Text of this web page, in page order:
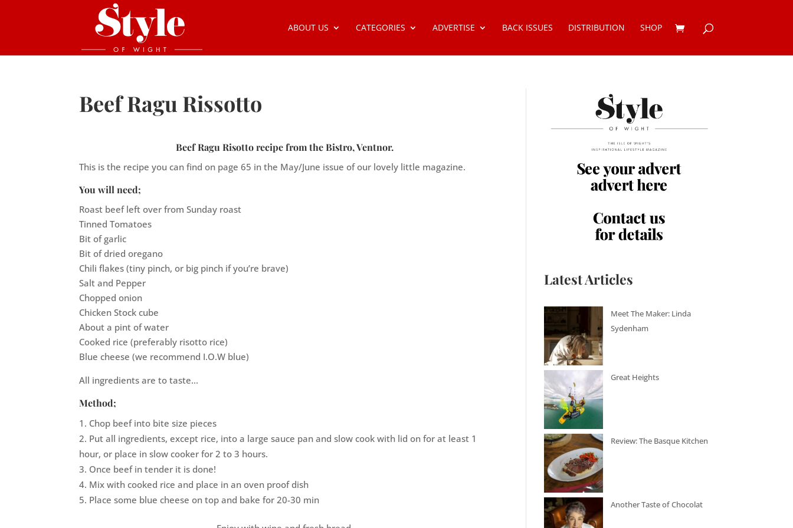
ABOUT US CATEGORIES ADVERTISE BACK ISSUES DISTRIBUTION SHOP
Beef Ragu Rissotto
Beef Ragu Risotto recipe from the Bistro, Ventnor.
This is the recipe you can find on page 65 in the May/June issue of our lovely little magazine.
You will need;
Roast beef left over from Sunday roast
Tinned Tomatoes
Bit of garlic
Bit of dried oregano
Chili flakes (tiny pinch, or big pinch if you’re brave)
Salt and Pepper
Chopped onion
Chicken Stock cube
About a pint of water
Cooked rice (preferably risotto rice)
Blue cheese (we recommend I.O.W blue)
All ingredients are to taste…
Method;
Chop beef into bite size pieces
Put all ingredients, except rice, into a large sauce pan and slow cook with lid on for at least 1
hour, or place in slow cooker for 2 to 3 hours.
Once beef in tender it is done!
Mix with cooked rice and place in an oven proof dish
Place some blue cheese on top and bake for 20-30 min
Latest Articles
Meet The Maker: Linda
Sydenham
Great Heights
Review: The Basque Kitchen
Another Taste of Chocolat